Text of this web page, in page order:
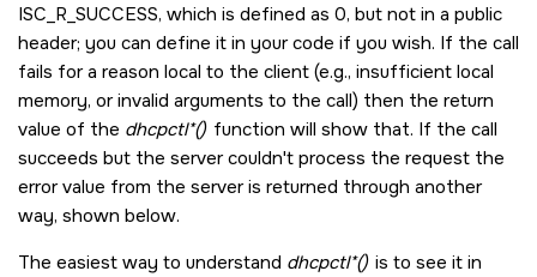
ISC_R_SUCCESS, which is defined as 0, but not in a public
header; you can define it in your code if you wish. If the call
fails for a reason local to the client (e.g., insufficient local
memory, or invalid arguments to the call) then the return
value of the dhcpctl*() function will show that. If the call
succeeds but the server couldn't process the request the
error value from the server is returned through another
way, shown below.
The easiest way to understand dhcpctl*() is to see it in